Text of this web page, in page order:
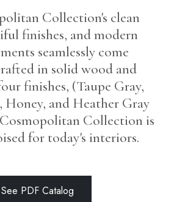
Collection's clean
finishes, and modern
seamlessly come
in solid wood and
finishes, (Taupe Gray,
Honey, and Heather Gray
Collection is
for today's interiors.
See PDF Catalog